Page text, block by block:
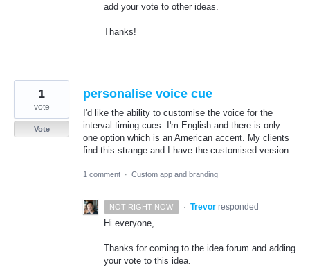
add your vote to other ideas.
Thanks!
personalise voice cue
I'd like the ability to customise the voice for the
interval timing cues. I'm English and there is only
one option which is an American accent. My clients
find this strange and I have the customised version
1
vote
Vote
1 comment · Custom app and branding
NOT RIGHT NOW · Trevor responded
Hi everyone,
Thanks for coming to the idea forum and adding
your vote to this idea.